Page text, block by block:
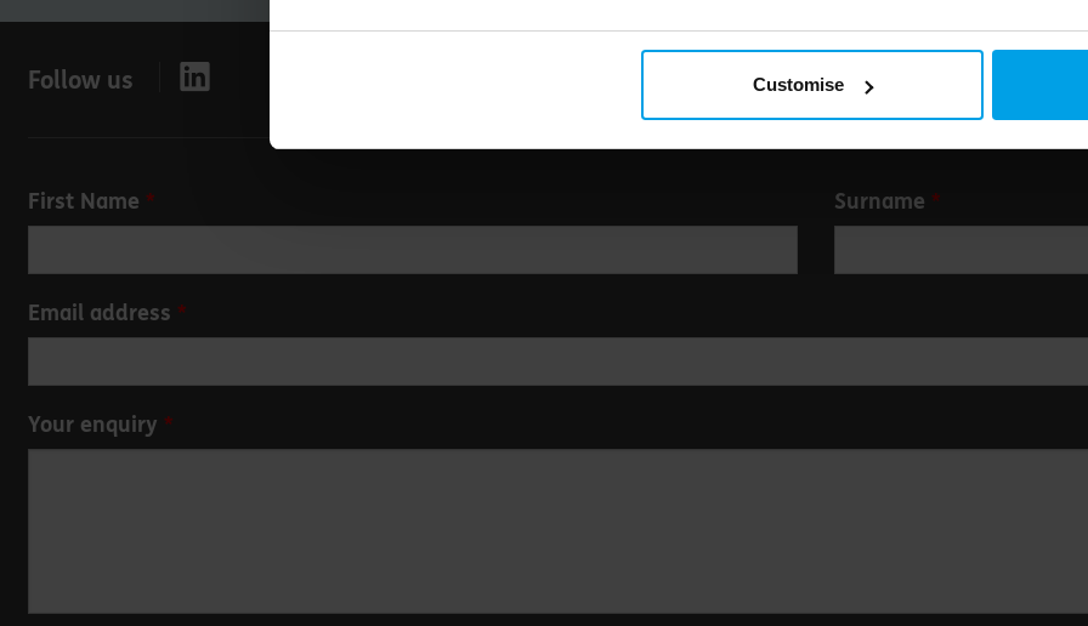
Customise
Follow us
Leave
this
blank
First Name Surname
Email address
Your enquiry